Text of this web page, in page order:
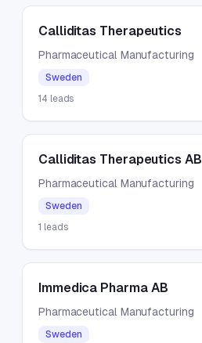
Calliditas Therapeutics
Pharmaceutical Manufacturing
Sweden
14 leads
Calliditas Therapeutics AB
Pharmaceutical Manufacturing
Sweden
1 leads
Immedica Pharma AB
Pharmaceutical Manufacturing
Sweden